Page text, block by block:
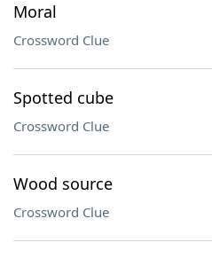
Moral
Crossword Clue
Spotted cube
Crossword Clue
Wood source
Crossword Clue